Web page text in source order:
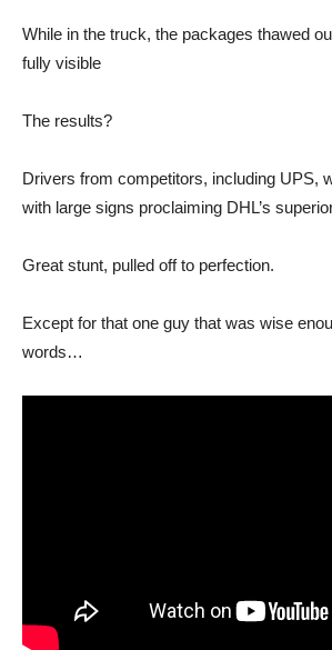
While in the truck, the packages thawed
fully visible
The results?
Drivers from competitors, including UPS,
with large signs proclaiming DHL’s
Great stunt, pulled off to perfection.
Except for that one guy that was wise
words…